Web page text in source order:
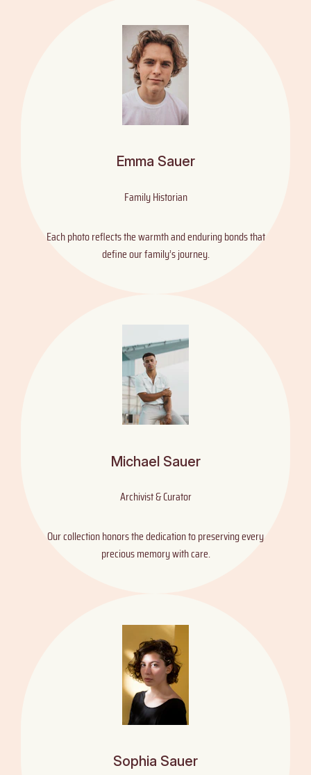
Emma Sauer
Family Historian
Each photo reflects the warmth and enduring bonds that
define our family’s journey.
Michael Sauer
Archivist & Curator
Our collection honors the dedication to preserving every
precious memory with care.
Sophia Sauer